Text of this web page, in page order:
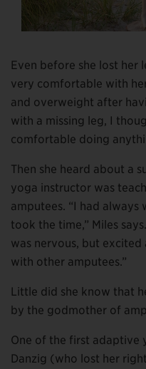
Even before she lost her
very comfortable with
and overweight after
with a missing leg, I
comfortable doing
Then she heard about a
yoga instructor was
amputees. “I had
took the time,” Miles
was nervous, but
with other amputees.”
Little did she know that
by the godmother of
One of the first adaptive
Danzig (who lost her